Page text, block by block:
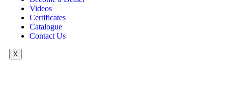
Videos
Certificates
Catalogue
Contact Us
X